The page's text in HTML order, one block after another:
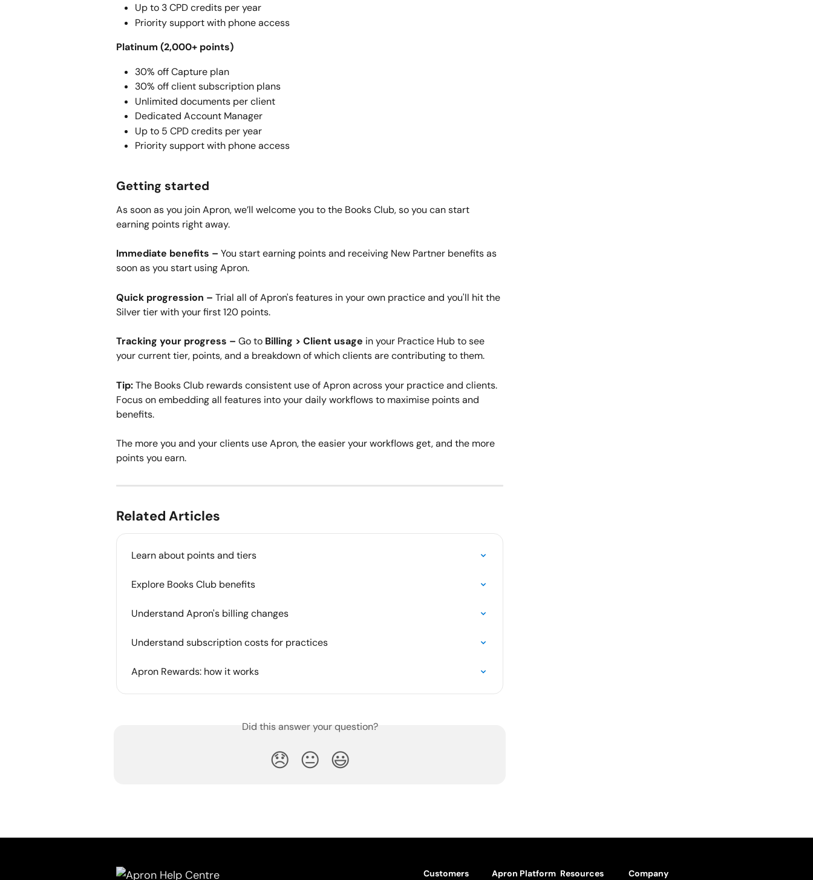
Up to 3 CPD credits per year
Priority support with phone access
Platinum (2,000+ points)
30% off Capture plan
30% off client subscription plans
Unlimited documents per client
Dedicated Account Manager
Up to 5 CPD credits per year
Priority support with phone access
Getting started
As soon as you join Apron, we’ll welcome you to the Books Club, so you can start
earning points right away.
Immediate benefits – You start earning points and receiving New Partner benefits as
soon as you start using Apron.
Quick progression – Trial all of Apron's features in your own practice and you'll hit the
Silver tier with your first 120 points.
Tracking your progress – Go to Billing > Client usage in your Practice Hub to see
your current tier, points, and a breakdown of which clients are contributing to them.
Tip: The Books Club rewards consistent use of Apron across your practice and clients.
Focus on embedding all features into your daily workflows to maximise points and
benefits.
The more you and your clients use Apron, the easier your workflows get, and the more
points you earn.
Related Articles
Learn about points and tiers
Explore Books Club benefits
Understand Apron's billing changes
Understand subscription costs for practices
Apron Rewards: how it works
Did this answer your question?
😞 😐 😃
Customers Apron Platform Resources Company